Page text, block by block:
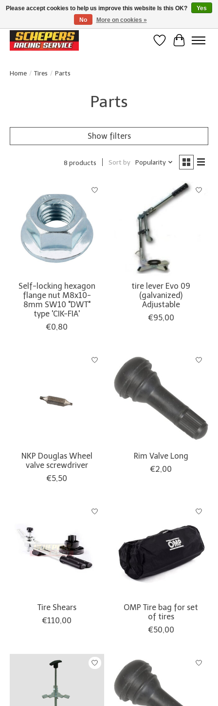
Klanten beoordelen ons met een 4,8/5 op Google reviews
WishlistCart
Home / Tires / Parts
Parts
Show filters
8 products Sort by Popularity
Self-locking hexagon
flange nut M8x10-
8mm SW10 "DWT"
type 'CIK-FIA'
€0,80
tire lever Evo 09
(galvanized)
Adjustable
€95,00
NKP Douglas Wheel
valve screwdriver
€5,50
Rim Valve Long
€2,00
Tire Shears
€110,00
OMP Tire bag for set
of tires
€50,00
Please accept cookies to help us improve this website Is this OK?
Yes
No
More on cookies »